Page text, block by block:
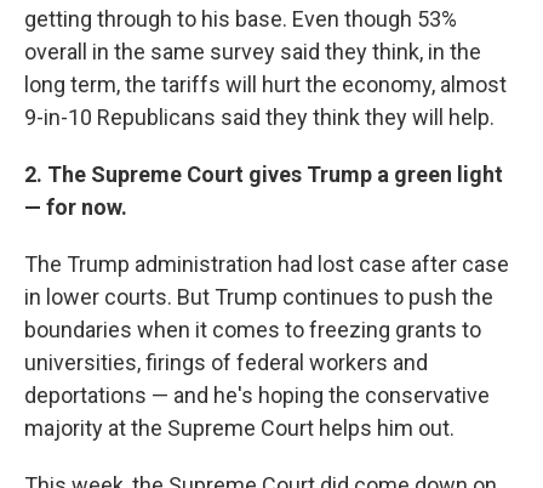
getting through to his base. Even though 53%
overall in the same survey said they think, in the
long term, the tariffs will hurt the economy, almost
9-in-10 Republicans said they think they will help.
2. The Supreme Court gives Trump a green light
— for now.
The Trump administration had lost case after case
in lower courts. But Trump continues to push the
boundaries when it comes to freezing grants to
universities, firings of federal workers and
deportations — and he's hoping the conservative
majority at the Supreme Court helps him out.